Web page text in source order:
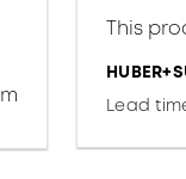
m
This
Lead